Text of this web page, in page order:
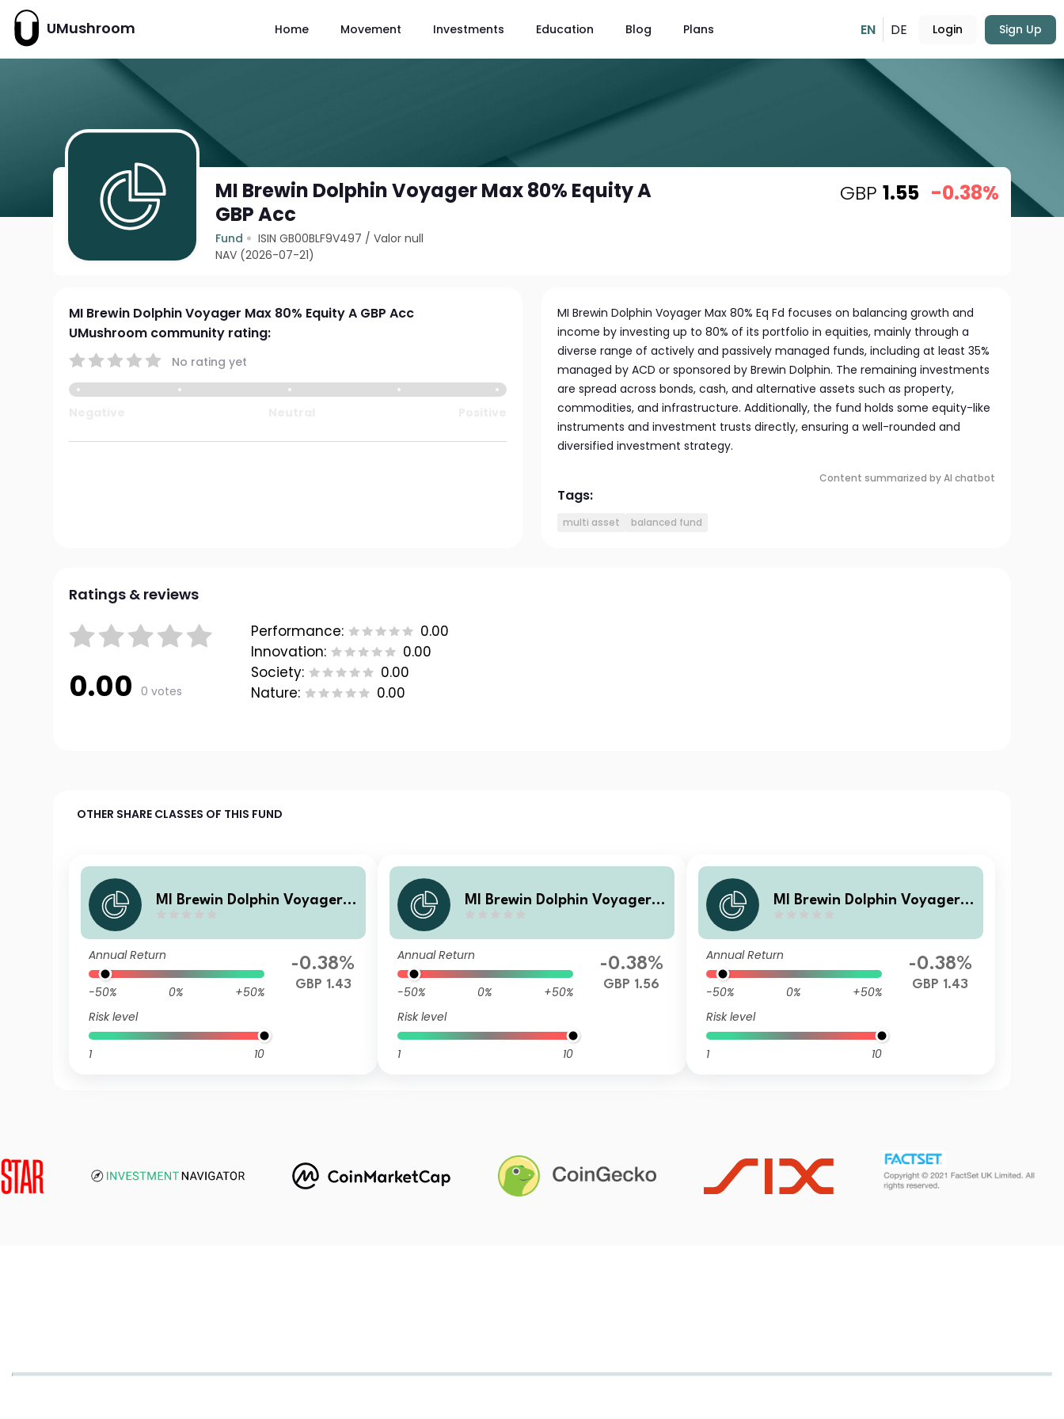
UMushroom Home Movement Investments Education Blog Plans EN DE Login Sign Up
MI Brewin Dolphin Voyager Max 80% Equity A
GBP Acc
Fund ISIN GB00BLF9V497 /Valor null
NAV (2026-07-21)
GBP 1.55 -0.38%
MI Brewin Dolphin Voyager Max 80% Equity A GBP Acc
UMushroom community rating:
No rating yet
MI Brewin Dolphin Voyager Max 80% Eq Fd focuses on balancing growth and
income by investing up to 80% of its portfolio in equities, mainly through a
diverse range of actively and passively managed funds, including at least 35%
managed by ACD or sponsored by Brewin Dolphin. The remaining investments
are spread across bonds, cash, and alternative assets such as property,
commodities, and infrastructure. Additionally, the fund holds some equity-like
instruments and investment trusts directly, ensuring a well-rounded and
diversified investment strategy.
Content summarized by AI chatbot
Tags:
multi asset balanced fund
Ratings & reviews
0.00 0 votes
Performance:
0.00
Innovation:
0.00
Society:
0.00
Nature:
0.00
OTHER SHARE CLASSES OF THIS FUND
MI Brewin Dolphin Voyager
Annual Return
-50% 0%
+50%
Risk level
1 10
-0.38%
GBP 1.43
MI Brewin Dolphin Voyager
Annual Return
-50% 0%
+50%
Risk level
1 10
-0.38%
GBP 1.56
MI Brewin Dolphin Voyager
Annual Return
-50% 0%
+50%
Risk level
1 10
-0.38%
GBP 1.43